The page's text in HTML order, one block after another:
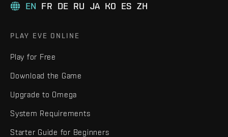
EN FR DE RU JA KO ES ZH
PLAY EVE ONLINE
Play for Free
Download the Game
Upgrade to Omega
System Requirements
Starter Guide for Beginners